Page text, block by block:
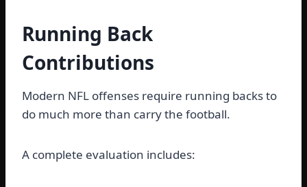
Running Back
Contributions
Modern NFL offenses require running backs to
do much more than carry the football.
A complete evaluation includes: